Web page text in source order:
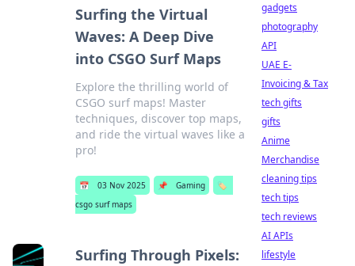
Surfing the Virtual
Waves: A Deep Dive
into CSGO Surf Maps
Explore the thrilling world of
CSGO surf maps! Master
techniques, discover top maps,
and ride the virtual waves like a
pro!
📅 03 Nov 2025 📌 Gaming
🏷️
csgo surf maps
Surfing Through Pixels:
gadgets
photography
API
UAE E-
Invoicing & Tax
tech gifts
gifts
Anime
Merchandise
cleaning tips
tech tips
tech reviews
AI APIs
lifestyle